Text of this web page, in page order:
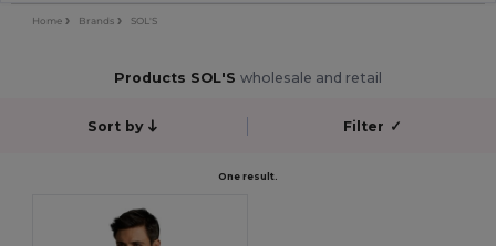
Home Brands SOL'S
Products SOL'S wholesale and retail
Sort by Filter ✓
One result.